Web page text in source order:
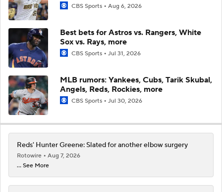
CBS Sports Aug 6, 2026
Best bets for Astros vs. Rangers, White
Sox vs. Rays, more
CBS Sports Jul 31, 2026
MLB rumors: Yankees, Cubs, Tarik Skubal,
Angels, Reds, Rockies, more
CBS Sports Jul 30, 2026
Reds' Hunter Greene: Slated for another elbow surgery
Rotowire
Aug 7, 2026
... See More